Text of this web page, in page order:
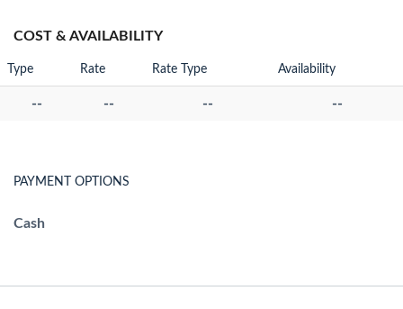
COST & AVAILABILITY
Type Rate Rate Type Availability
-- -- -- --
PAYMENT OPTIONS
Cash